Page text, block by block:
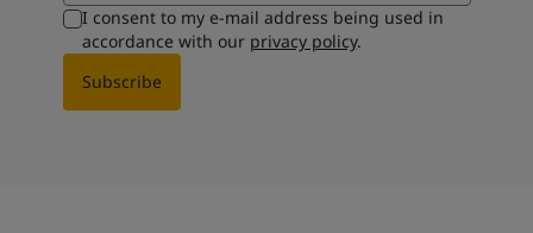
I consent to my e-mail address being used in
accordance with our privacy policy.
Subscribe